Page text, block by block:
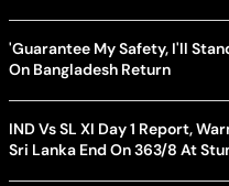
'Guarantee My Safety, I'll
On Bangladesh Return
IND Vs SL XI Day 1 Report,
Sri Lanka End On 363/8 At